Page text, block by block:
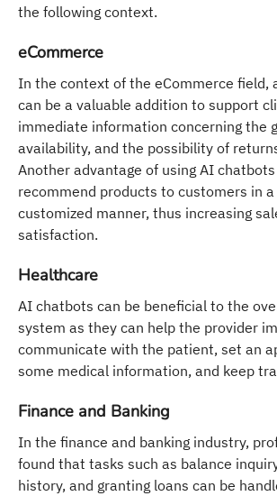
the following context.
eCommerce
In the context of the eCommerce field,
can be a valuable addition to support
immediate information concerning the
availability, and the possibility of
Another advantage of using AI
recommend products to customers in
customized manner, thus increasing
satisfaction.
Healthcare
AI chatbots can be beneficial to the
system as they can help the provider
communicate with the patient, set an
some medical information, and keep
Finance and Banking
In the finance and banking industry,
found that tasks such as balance
history, and granting loans can be